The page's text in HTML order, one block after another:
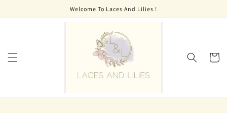
Welcome To Laces And Lilies !
Cart